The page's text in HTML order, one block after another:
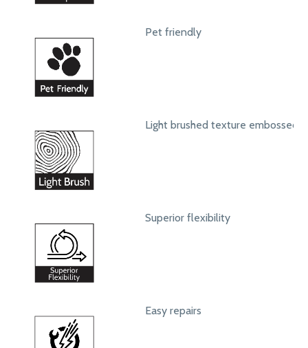
Pet friendly
Light brushed texture embossed
Superior flexibility
Easy repairs